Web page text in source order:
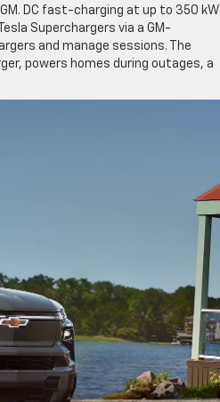
DC fast-charging at up to 350 kW
Superchargers via a GM-
and manage sessions. The
powers homes during outages, a